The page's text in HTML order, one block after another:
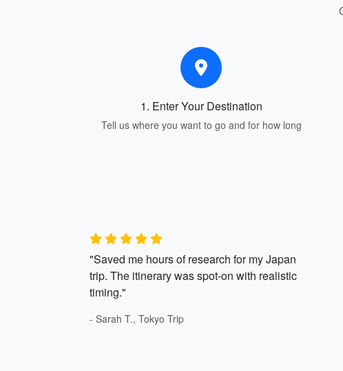
1. Enter Your Destination
Tell us where you want to go and for how long
"Saved me hours of research for my Japan
trip. The itinerary was spot-on with realistic
timing."
- Sarah T., Tokyo Trip